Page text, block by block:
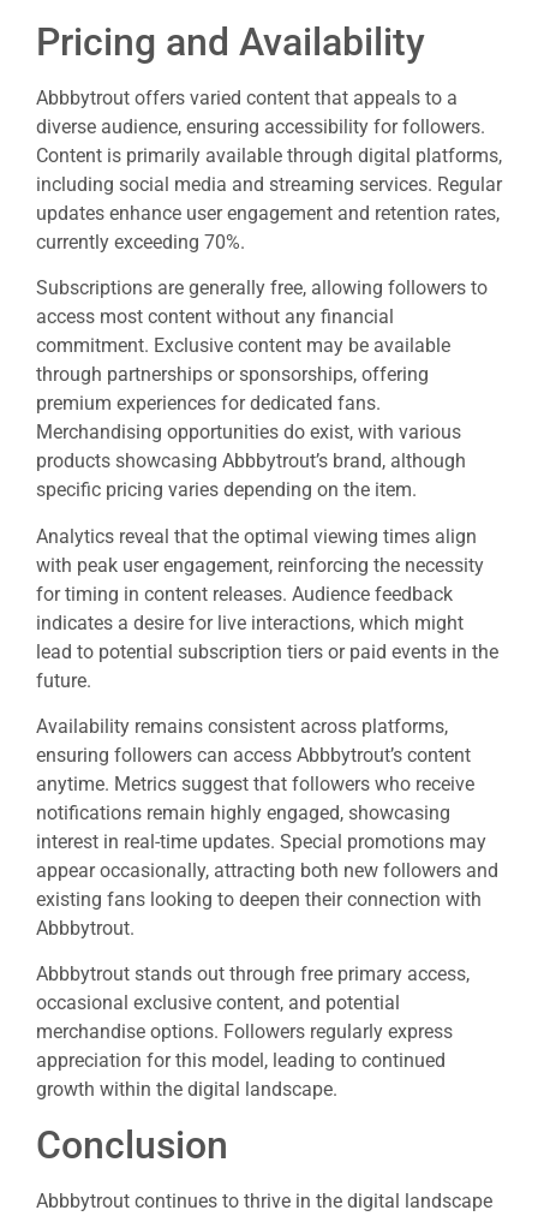
Pricing and Availability
Abbbytrout offers varied content that appeals to a
diverse audience, ensuring accessibility for followers.
Content is primarily available through digital platforms,
including social media and streaming services. Regular
updates enhance user engagement and retention rates,
currently exceeding 70%.
Subscriptions are generally free, allowing followers to
access most content without any financial
commitment. Exclusive content may be available
through partnerships or sponsorships, offering
premium experiences for dedicated fans.
Merchandising opportunities do exist, with various
products showcasing Abbbytrout’s brand, although
specific pricing varies depending on the item.
Analytics reveal that the optimal viewing times align
with peak user engagement, reinforcing the necessity
for timing in content releases. Audience feedback
indicates a desire for live interactions, which might
lead to potential subscription tiers or paid events in the
future.
Availability remains consistent across platforms,
ensuring followers can access Abbbytrout’s content
anytime. Metrics suggest that followers who receive
notifications remain highly engaged, showcasing
interest in real-time updates. Special promotions may
appear occasionally, attracting both new followers and
existing fans looking to deepen their connection with
Abbbytrout.
Abbbytrout stands out through free primary access,
occasional exclusive content, and potential
merchandise options. Followers regularly express
appreciation for this model, leading to continued
growth within the digital landscape.
Conclusion
Abbbytrout continues to thrive in the digital landscape